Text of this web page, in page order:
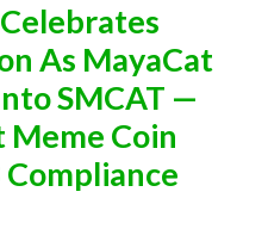
As MayaCat
SMCAT —
Coin